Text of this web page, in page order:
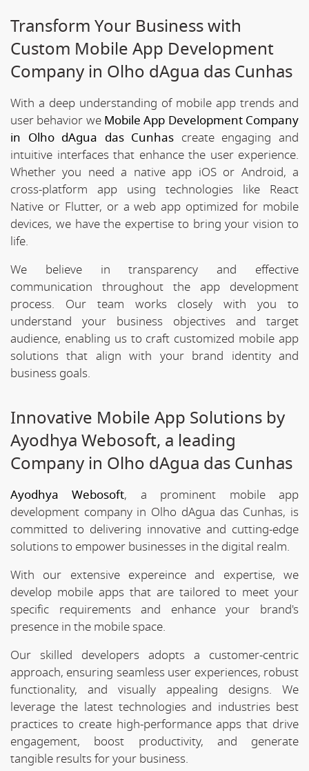
Transform Your Business with
Custom Mobile App Development
Company in Olho dAgua das Cunhas
With a deep understanding of mobile app trends and
user behavior we Mobile App Development Company
in Olho dAgua das Cunhas create engaging and
intuitive interfaces that enhance the user experience.
Whether you need a native app iOS or Android, a
cross-platform app using technologies like React
Native or Flutter, or a web app optimized for mobile
devices, we have the expertise to bring your vision to
life.
We believe in transparency and effective
communication throughout the app development
process. Our team works closely with you to
understand your business objectives and target
audience, enabling us to craft customized mobile app
solutions that align with your brand identity and
business goals.
Innovative Mobile App Solutions by
Ayodhya Webosoft, a leading
Company in Olho dAgua das Cunhas
Ayodhya Webosoft, a prominent mobile app
development company in Olho dAgua das Cunhas, is
committed to delivering innovative and cutting-edge
solutions to empower businesses in the digital realm.
With our extensive expereince and expertise, we
develop mobile apps that are tailored to meet your
specific requirements and enhance your brand's
presence in the mobile space.
Our skilled developers adopts a customer-centric
approach, ensuring seamless user experiences, robust
functionality, and visually appealing designs. We
leverage the latest technologies and industries best
practices to create high-performance apps that drive
engagement, boost productivity, and generate
tangible results for your business.